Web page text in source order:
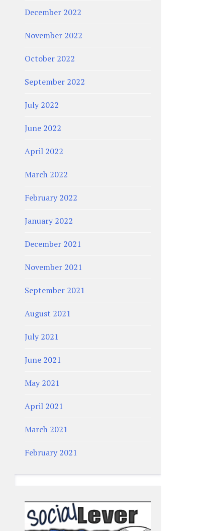
December 2022
November 2022
October 2022
September 2022
July 2022
June 2022
April 2022
March 2022
February 2022
January 2022
December 2021
November 2021
September 2021
August 2021
July 2021
June 2021
May 2021
April 2021
March 2021
February 2021